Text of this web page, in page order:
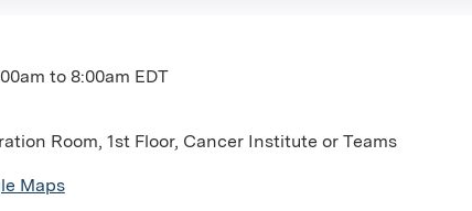
to 8:00am EDT
Room, 1st Floor, Cancer Institute or Teams
Maps